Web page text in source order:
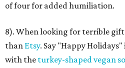
of four for added humiliation.
8). When looking for terrible
than Etsy. Say "Happy
with the turkey-shaped vegan